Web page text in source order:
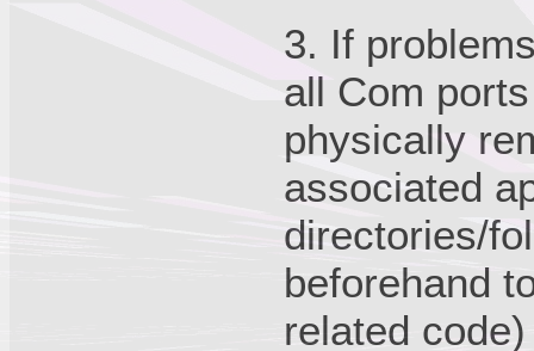
3. If
all Com
physically
associated
directories/
beforehand
related